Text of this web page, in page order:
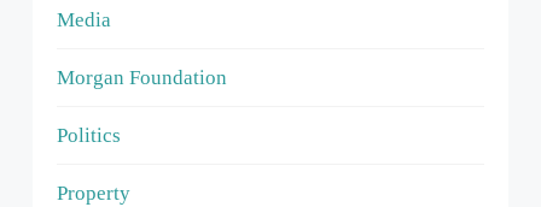
Media
Morgan Foundation
Politics
Property